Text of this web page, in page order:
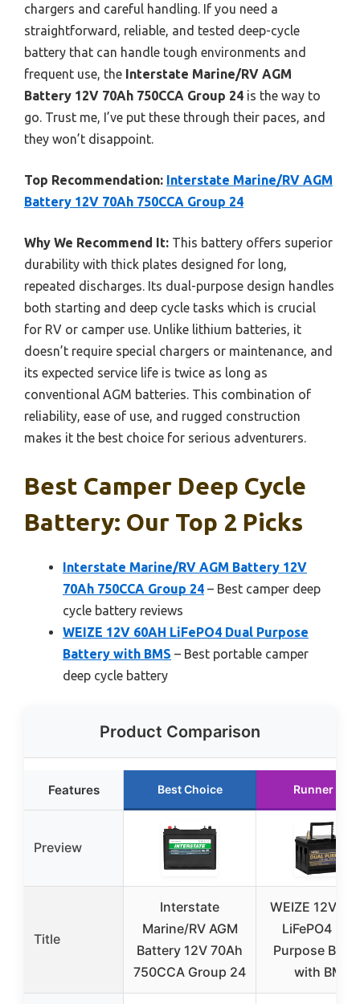
chargers and careful handling. If you need a
straightforward, reliable, and tested deep-cycle
battery that can handle tough environments and
frequent use, the Interstate Marine/RV AGM
Battery 12V 70Ah 750CCA Group 24 is the way to
go. Trust me, I’ve put these through their paces, and
they won’t disappoint.
Top Recommendation: Interstate Marine/RV AGM
Battery 12V 70Ah 750CCA Group 24
Why We Recommend It: This battery offers superior
durability with thick plates designed for long,
repeated discharges. Its dual-purpose design handles
both starting and deep cycle tasks which is crucial
for RV or camper use. Unlike lithium batteries, it
doesn’t require special chargers or maintenance, and
its expected service life is twice as long as
conventional AGM batteries. This combination of
reliability, ease of use, and rugged construction
makes it the best choice for serious adventurers.
Best Camper Deep Cycle
Battery: Our Top 2 Picks
Interstate Marine/RV AGM Battery 12V
70Ah 750CCA Group 24 – Best camper deep
cycle battery reviews
WEIZE 12V 60AH LiFePO4 Dual Purpose
Battery with BMS – Best portable camper
deep cycle battery
Product Comparison
Features Best Choice Runner Up
Preview
Title
Interstate
Marine/RV AGM
Battery 12V 70Ah
750CCA Group 24
WEIZE 12V
LiFePO4
Purpose
with BMS